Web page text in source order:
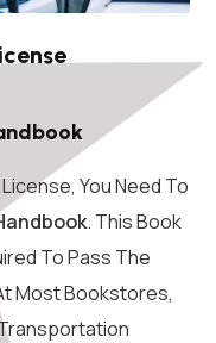
You Need To
. This Book
To Pass The
Most Bookstores,